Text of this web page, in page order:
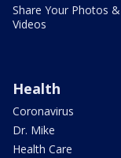
Share Your Photos &
Videos
Health
Coronavirus
Dr. Mike
Health Care